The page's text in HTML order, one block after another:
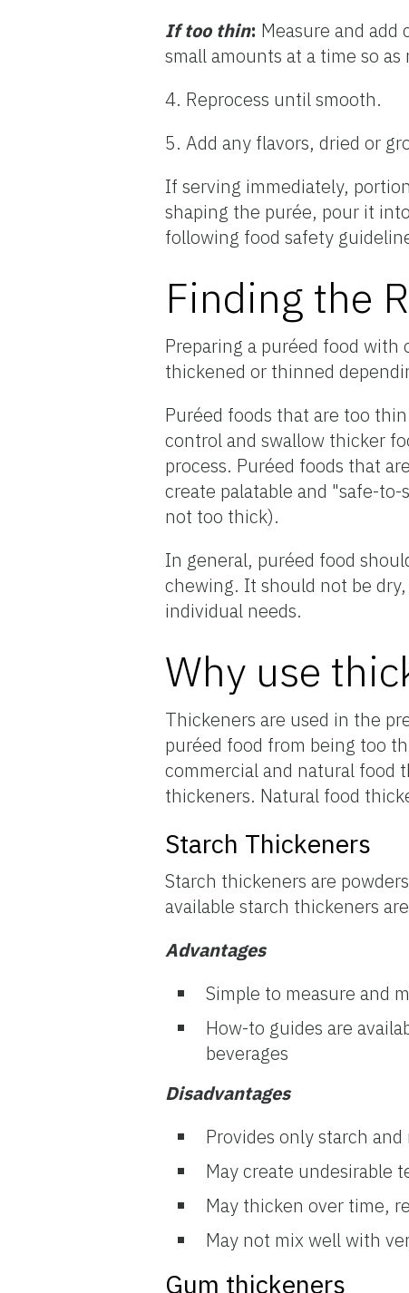
If too thin: Measure and
small amounts at a time so
4. Reprocess until smooth.
5. Add any flavors, dried or
If serving immediately,
shaping the purée, pour it
following food safety
Finding the
Preparing a puréed food
thickened or thinned
Puréed foods that are too
control and swallow thicker
process. Puréed foods that
create palatable and "safe-
not too thick).
In general, puréed food
chewing. It should not be
individual needs.
Why use
Thickeners are used in the
puréed food from being too
commercial and natural food
thickeners. Natural food
Starch Thickeners
Starch thickeners are
available starch thickeners
Advantages
Simple to measure and
How-to guides are
beverages
Disadvantages
Provides only starch
May create undesirable
May thicken over time,
May not mix well with
Gum thickeners